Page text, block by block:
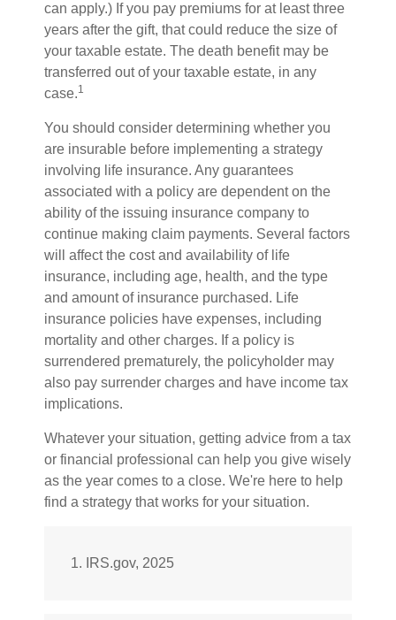
can apply.) If you pay premiums for at least three
years after the gift, that could reduce the size of
your taxable estate. The death benefit may be
transferred out of your taxable estate, in any
case.1
You should consider determining whether you
are insurable before implementing a strategy
involving life insurance. Any guarantees
associated with a policy are dependent on the
ability of the issuing insurance company to
continue making claim payments. Several factors
will affect the cost and availability of life
insurance, including age, health, and the type
and amount of insurance purchased. Life
insurance policies have expenses, including
mortality and other charges. If a policy is
surrendered prematurely, the policyholder may
also pay surrender charges and have income tax
implications.
Whatever your situation, getting advice from a tax
or financial professional can help you give wisely
as the year comes to a close. We're here to help
find a strategy that works for your situation.
1. IRS.gov, 2025